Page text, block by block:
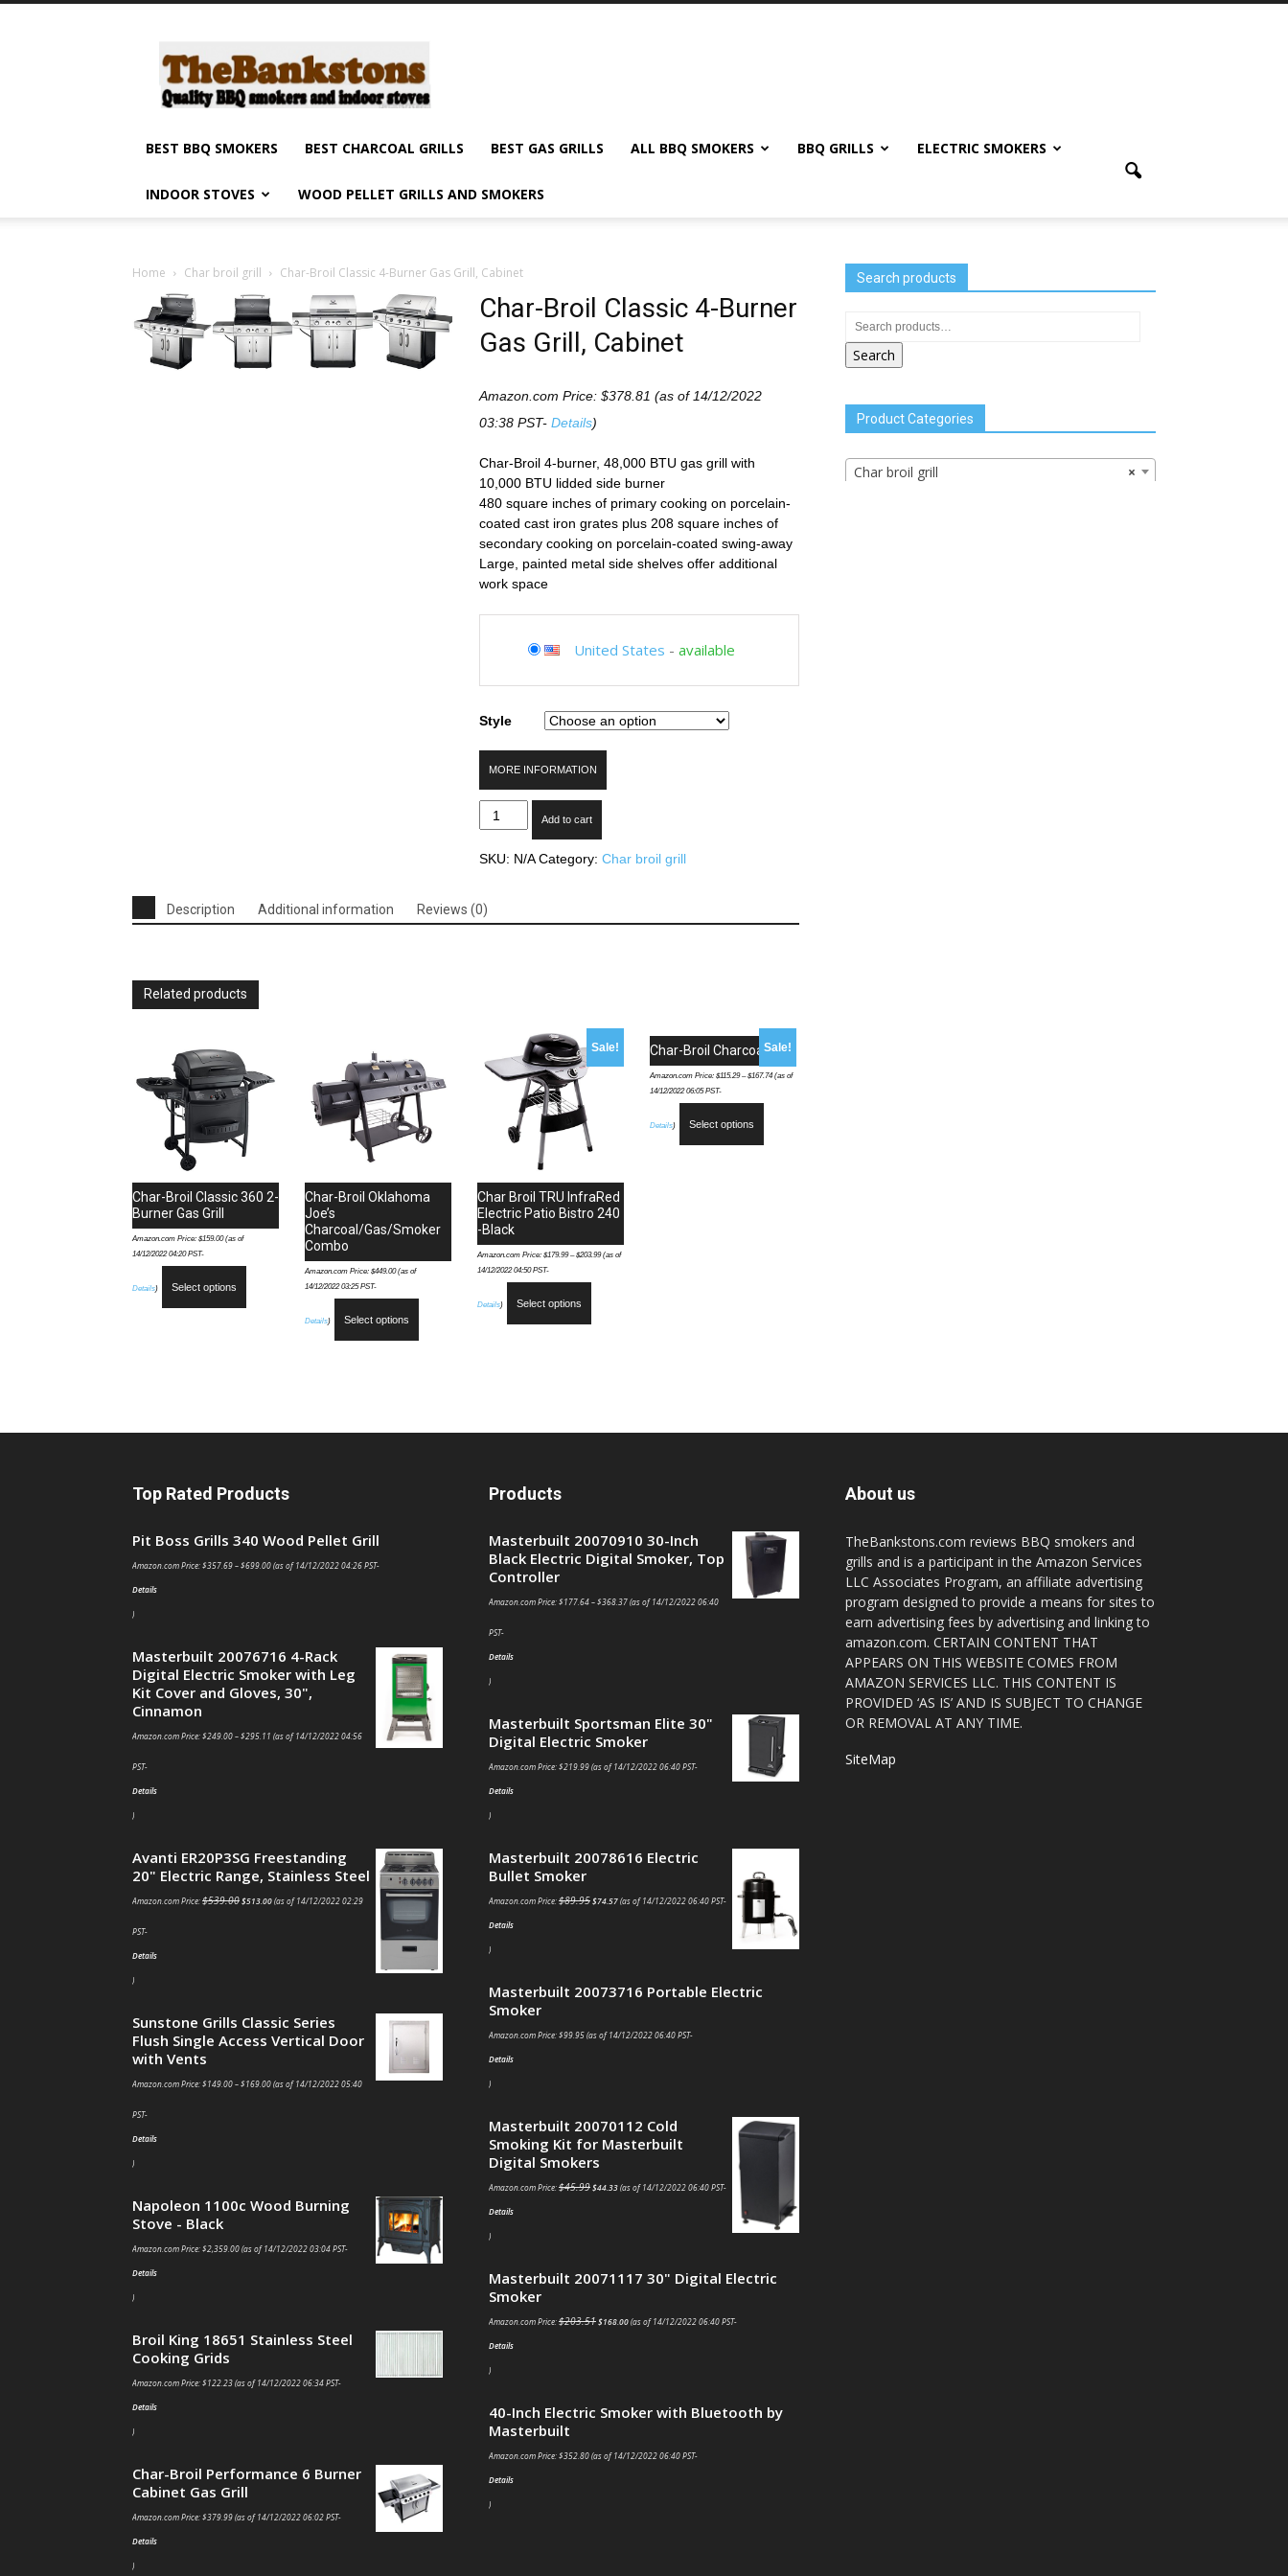
smokers
and
grills,
stoves
products
BEST BBQ SMOKERS BEST CHARCOAL GRILLS BEST GAS GRILLS ALL BBQ SMOKERS BBQ GRILLS ELECTRIC SMOKERS
INDOOR STOVES WOOD PELLET GRILLS AND SMOKERS
Home Char broil grill Char-Broil Classic 4-Burner Gas Grill, Cabinet
Char-Broil Classic 4-Burner
Gas Grill, Cabinet
Amazon.com Price: $378.81 (as of 14/12/2022
03:38 PST- Details)
Char-Broil 4-burner, 48,000 BTU gas grill with
10,000 BTU lidded side burner
480 square inches of primary cooking on porcelain-
coated cast iron grates plus 208 square inches of
secondary cooking on porcelain-coated swing-away
Large, painted metal side shelves offer additional
work space
United States - available
Style
MORE INFORMATION
Char-
Broil
Gas
Grill,
Add to cart
SKU: N/A Category: Char broil grill
Description Additional information Reviews (0)
Related products
Char-Broil Classic 360 2-
Burner Gas Grill
Amazon.com Price: $159.00(as of
14/12/2022 04:20 PST-
Details) Select options
Char-Broil Oklahoma
Joe’s
Charcoal/Gas/Smoker
Combo
Amazon.com Price: $449.00(as of
14/12/2022 03:25 PST-
Details) Select options
Sale!
Char Broil TRU InfraRed
Electric Patio Bistro 240
-Black
Amazon.com Price: $179.99–$203.99(as of
14/12/2022 04:50 PST-
Details) Select options
Sale!
Char-Broil Charcoal Grill
Amazon.com Price: $115.29–$167.74(as of
14/12/2022 06:05 PST-
Details) Select options
Search products
Search
Product Categories
×
Char broil grill
Top Rated Products
Pit Boss Grills 340 Wood Pellet Grill
Amazon.com Price:$357.69–$699.00(as of 14/12/2022 04:26 PST-
Details
)
Masterbuilt 20076716 4-Rack
Digital Electric Smoker with Leg
Kit Cover and Gloves, 30",
Cinnamon
Amazon.com Price:$249.00–$295.11 (as of 14/12/2022 04:56
PST-
Details
)
Avanti ER20P3SG Freestanding
20" Electric Range, Stainless Steel
Amazon.com Price:$539.00$513.00(as of 14/12/2022 02:29
PST-
Details
)
Sunstone Grills Classic Series
Flush Single Access Vertical Door
with Vents
Amazon.com Price:$149.00–$169.00(as of 14/12/2022 05:40
PST-
Details
)
Napoleon 1100c Wood Burning
Stove - Black
Amazon.com Price:$2,359.00(as of 14/12/2022 03:04 PST-
Details
)
Broil King 18651 Stainless Steel
Cooking Grids
Amazon.com Price:$122.23(as of 14/12/2022 06:34 PST-
Details
)
Char-Broil Performance 6 Burner
Cabinet Gas Grill
Amazon.com Price:$379.99(as of 14/12/2022 06:02 PST-
Details
)
Products
Masterbuilt 20070910 30-Inch
Black Electric Digital Smoker, Top
Controller
Amazon.com Price:$177.64–$368.37(as of 14/12/2022 06:40
PST-
Details
)
Masterbuilt Sportsman Elite 30"
Digital Electric Smoker
Amazon.com Price:$219.99(as of 14/12/2022 06:40 PST-
Details
)
Masterbuilt 20078616 Electric
Bullet Smoker
Amazon.com Price:$89.95$74.57(as of 14/12/2022 06:40 PST-
Details
)
Masterbuilt 20073716 Portable Electric
Smoker
Amazon.com Price:$99.95(as of 14/12/2022 06:40 PST-
Details
)
Masterbuilt 20070112 Cold
Smoking Kit for Masterbuilt
Digital Smokers
Amazon.com Price:$45.99$44.33(as of 14/12/2022 06:40 PST-
Details
)
Masterbuilt 20071117 30" Digital Electric
Smoker
Amazon.com Price:$203.51$168.00(as of 14/12/2022 06:40 PST-
Details
)
40-Inch Electric Smoker with Bluetooth by
Masterbuilt
Amazon.com Price:$352.80(as of 14/12/2022 06:40 PST-
Details
)
About us
TheBankstons.com reviews BBQ smokers and
grills and is a participant in the Amazon Services
LLC Associates Program, an affiliate advertising
program designed to provide a means for sites to
earn advertising fees by advertising and linking to
amazon.com. CERTAIN CONTENT THAT
APPEARS ON THIS WEBSITE COMES FROM
AMAZON SERVICES LLC. THIS CONTENT IS
PROVIDED ‘AS IS’ AND IS SUBJECT TO CHANGE
OR REMOVAL AT ANY TIME.
SiteMap